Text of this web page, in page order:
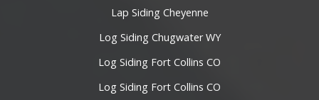
Lap Siding Cheyenne
Log Siding Chugwater WY
Log Siding Fort Collins CO
Log Siding Fort Collins CO